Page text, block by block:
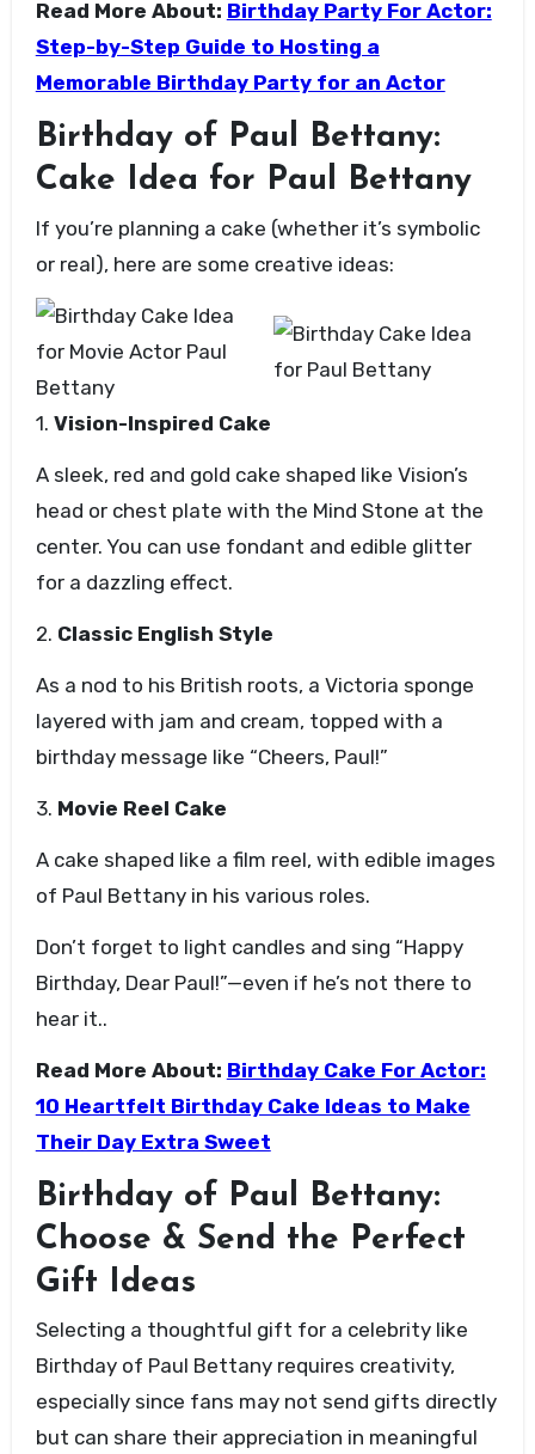
Read More About: Birthday Party For Actor:
Step-by-Step Guide to Hosting a
Memorable Birthday Party for an Actor
Birthday of Paul Bettany:
Cake Idea for Paul Bettany
If you’re planning a cake (whether it’s symbolic
or real), here are some creative ideas:
1. Vision-Inspired Cake
A sleek, red and gold cake shaped like Vision’s
head or chest plate with the Mind Stone at the
center. You can use fondant and edible glitter
for a dazzling effect.
2. Classic English Style
As a nod to his British roots, a Victoria sponge
layered with jam and cream, topped with a
birthday message like “Cheers, Paul!”
3. Movie Reel Cake
A cake shaped like a film reel, with edible images
of Paul Bettany in his various roles.
Don’t forget to light candles and sing “Happy
Birthday, Dear Paul!”—even if he’s not there to
hear it..
Read More About: Birthday Cake For Actor:
10 Heartfelt Birthday Cake Ideas to Make
Their Day Extra Sweet
Birthday of Paul Bettany:
Choose & Send the Perfect
Gift Ideas
Selecting a thoughtful gift for a celebrity like
Birthday of Paul Bettany requires creativity,
especially since fans may not send gifts directly
but can share their appreciation in meaningful